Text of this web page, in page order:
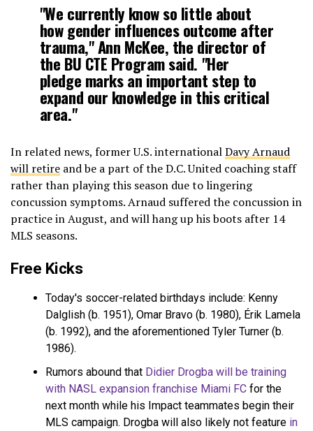
"We currently know so little about
how gender influences outcome after
trauma," Ann McKee, the director of
the BU CTE Program said. "Her
pledge marks an important step to
expand our knowledge in this critical
area."
In related news, former U.S. internationalDavy Arnaud
will retire and be a part of the D.C. United coaching staff
rather than playing this season due to lingering
concussion symptoms. Arnaud suffered the concussion in
practice in August, and will hang up his boots after 14
MLS seasons.
Free Kicks
Today's soccer-related birthdays include: Kenny
Dalglish (b. 1951), Omar Bravo (b. 1980), Érik Lamela
(b. 1992), and the aforementioned Tyler Turner (b.
1986).
Rumors abound that Didier Drogba will be training
with NASL expansion franchise Miami FC for the
next month while his Impact teammates begin their
MLS campaign. Drogba will also likely not feature in